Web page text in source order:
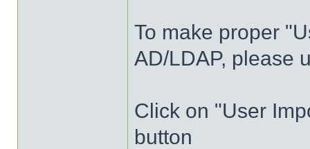
To make proper
AD/LDAP, please
Click on "User
button